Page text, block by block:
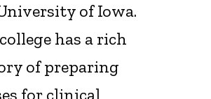
of Iowa.
has a rich
of preparing
for clinical